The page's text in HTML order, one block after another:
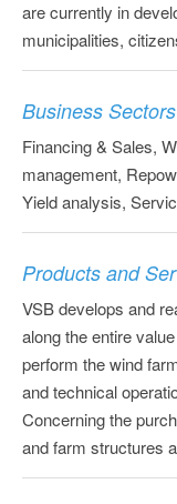
are currently in
municipalities,
Business Sectors
Financing & Sales,
management,
Yield analysis,
Products and
VSB develops and
along the entire
perform the wind
and technical
Concerning the
and farm structures